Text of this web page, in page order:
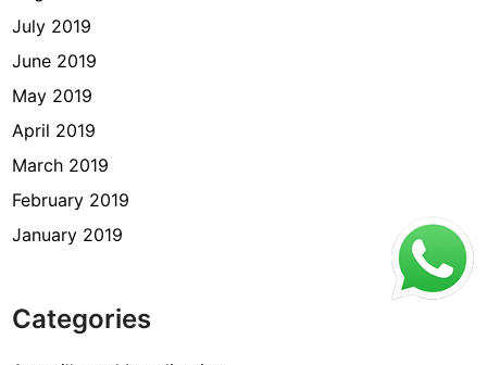
July 2019
June 2019
May 2019
April 2019
March 2019
February 2019
January 2019
Categories